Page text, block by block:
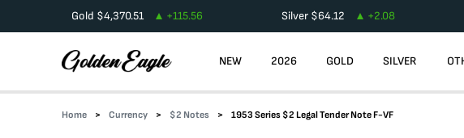
Gold $4,370.51 +115.56 Silver$64.12 +2.08
NEW 2026 GOLD SILVER
Home Currency $2 Notes 1953 Series $2 Legal Tender Note F-VF